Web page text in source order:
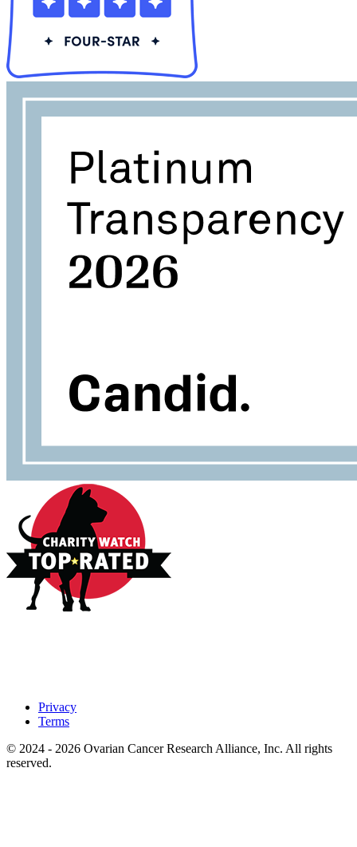
Privacy
Terms
© 2024 - 2026 Ovarian Cancer Research Alliance, Inc. All rights
reserved.